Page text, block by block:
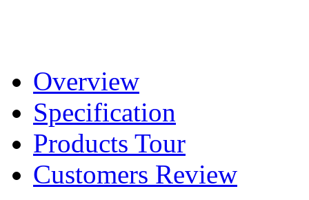
Overview
Specification
Products Tour
Customers Review